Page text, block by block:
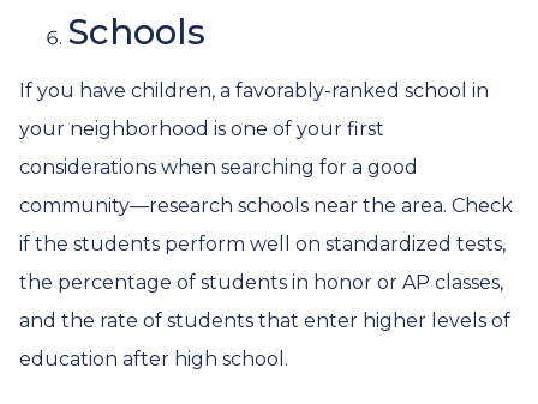
Schools
If you have children, a favorably-ranked school in
your neighborhood is one of your first
considerations when searching for a good
community—research schools near the area. Check
if the students perform well on standardized tests,
the percentage of students in honor or AP classes,
and the rate of students that enter higher levels of
education after high school.